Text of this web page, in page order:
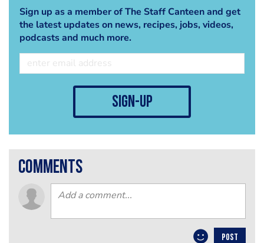
Sign up as a member of The Staff Canteen and get
the latest updates on news, recipes, jobs, videos,
podcasts and much more.
sign-up
comments
POST